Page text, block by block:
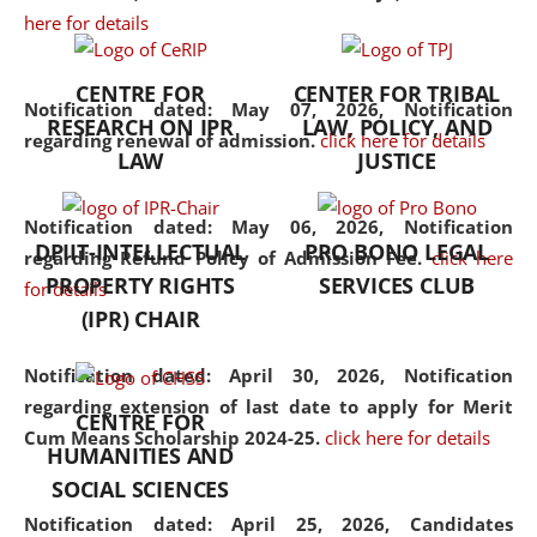
here for details
Notification dated: May 07, 2026,Notification
regarding renewal of admission. click here for details
Notification dated: May 06, 2026, Notification
regarding Refund Policy of Admission Fee. click here
for details
Notification dated: April 30, 2026, Notification
regarding extension of last date to apply for Merit
Cum Means Scholarship 2024-25. click here for details
Notification dated: April 25, 2026, Candidates
the diverse facets of the
CENTRE FOR
RESEARCH ON IPR
LAW
CENTER FOR TRIBAL
LAW, POLICY, AND
JUSTICE
DPIIT-INTELLECTUAL
PROPERTY RIGHTS
(IPR) CHAIR
PRO BONO LEGAL
SERVICES CLUB
CENTRE FOR
HUMANITIES AND
SOCIAL SCIENCES